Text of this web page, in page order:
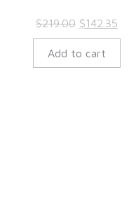
$219.00 Original
price
was:
$142.35
price
Add to cart